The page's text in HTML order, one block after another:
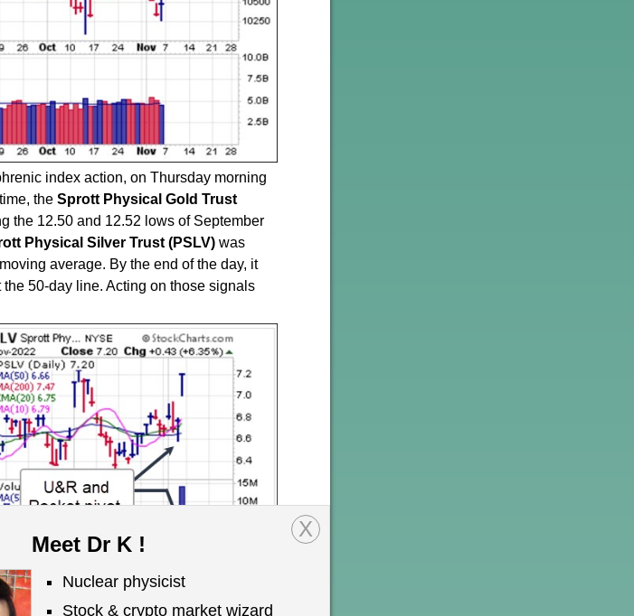
X
Meet Dr K !
Nuclear physicist
Stock & crypto market wizard
index action, on Thursday morning
the Sprott Physical Gold Trust
the 12.50 and 12.52 lows of September
Physical Silver Trust (PSLV) was
average. By the end of the day, it
50-day line. Acting on those signals
signal.